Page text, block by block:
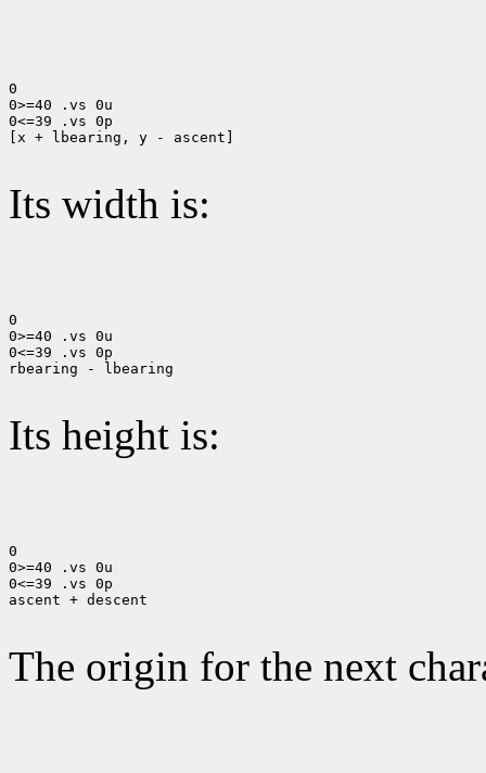
0
0>=40 .vs 0u
0<=39 .vs 0p
[x + lbearing, y - ascent]
Its width is:
0
0>=40 .vs 0u
0<=39 .vs 0p
rbearing - lbearing
Its height is:
0
0>=40 .vs 0u
0<=39 .vs 0p
ascent + descent
The origin for the next